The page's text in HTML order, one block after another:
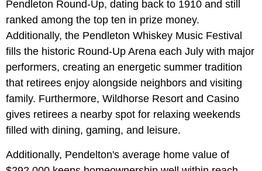
Pendleton Round-Up, dating back to 1910 and still
ranked among the top ten in prize money.
Additionally, the Pendleton Whiskey Music Festival
fills the historic Round-Up Arena each July with major
performers, creating an energetic summer tradition
that retirees enjoy alongside neighbors and visiting
family. Furthermore, Wildhorse Resort and Casino
gives retirees a nearby spot for relaxing weekends
filled with dining, gaming, and leisure.
Additionally, Pendelton's average home value of